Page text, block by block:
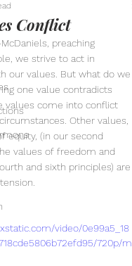
Conflict
preaching
we strive to act in
our values. But what do we
one value contradicts
values come into conflict
Other values,
equity, (in our second
values of freedom and
and sixth principles) are
video/0e99a5_18
720p/m